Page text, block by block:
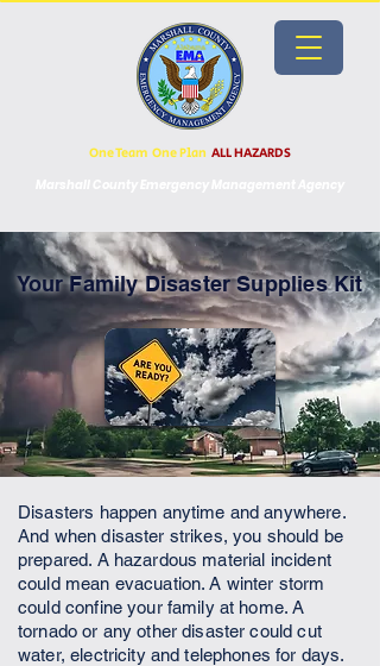
One Team One Plan ALL HAZARDS
Your Family Disaster Supplies Kit
Disasters happen anytime and anywhere.
And when disaster strikes, you should be
prepared. A hazardous material incident
could mean evacuation. A winter storm
could confine your family at home. A
tornado or any other disaster could cut
water, electricity and telephones for days.